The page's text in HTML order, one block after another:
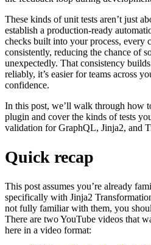
These kinds of unit tests aren’t just
establish a production-ready
checks built into your process, every
consistently, reducing the chance of
unexpectedly. That consistency
reliably, it’s easier for teams across
confidence.
In this post, we’ll walk through how
plugin and cover the kinds of tests
validation for GraphQL, Jinja2, and
Quick recap
This post assumes you’re already
specifically with Jinja2
not fully familiar with them, you
There are two YouTube videos that
here in a video format: